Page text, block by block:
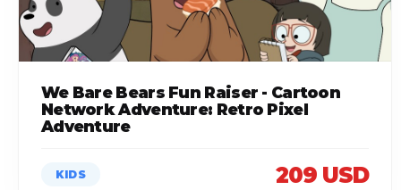
We Bare Bears Fun Raiser - Cartoon
Network Adventure: Retro Pixel
Adventure
KIDS 209 USD